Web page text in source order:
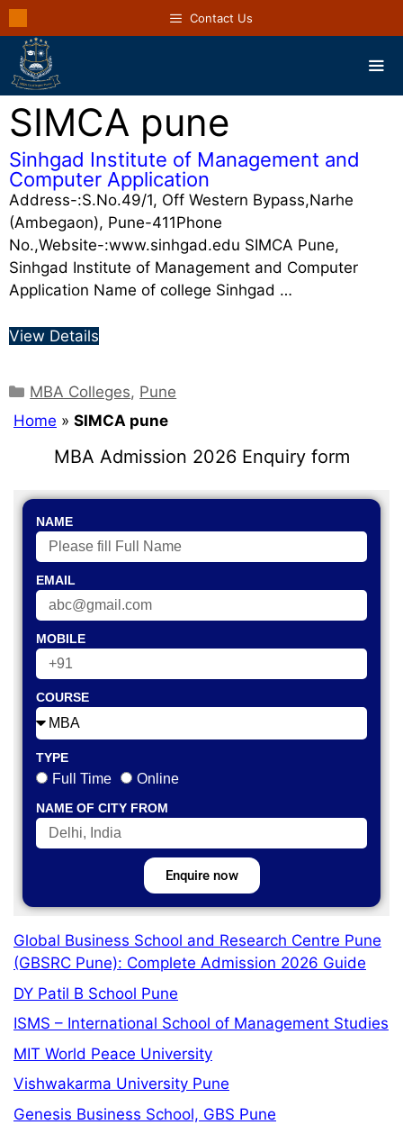
Contact Us
SIMCA pune
Sinhgad Institute of Management and
Computer Application
Address-:S.No.49/1, Off Western Bypass,Narhe
(Ambegaon), Pune-411Phone
No.,Website-:www.sinhgad.edu SIMCA Pune,
Sinhgad Institute of Management and Computer
Application Name of college Sinhgad …
View Details
MBA Colleges, Pune
Home » SIMCA pune
MBA Admission 2026 Enquiry form
NAME
EMAIL
MOBILE
COURSE
TYPE
Full Time Online
NAME OF CITY FROM
Enquire now
Global Business School and Research Centre Pune
(GBSRC Pune): Complete Admission 2026 Guide
DY Patil B School Pune
ISMS – International School of Management Studies
MIT World Peace University
Vishwakarma University Pune
Genesis Business School, GBS Pune